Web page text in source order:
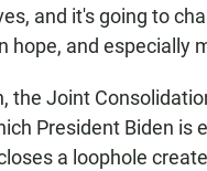
and it's going to
hope, and especially
the Joint
President Biden is
a loophole